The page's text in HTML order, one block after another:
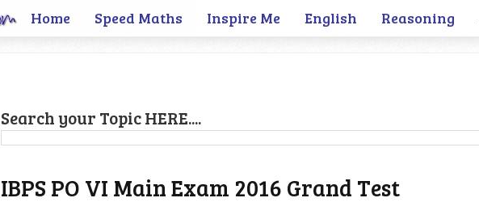
Home Speed Maths Inspire Me English Reasoning
Search your Topic HERE....
IBPS PO VI Main Exam 2016 Grand Test